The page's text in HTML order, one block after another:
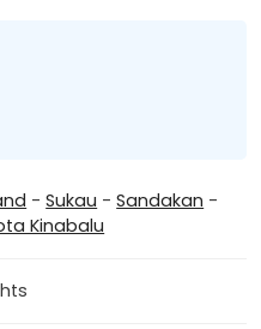
-Sukau -Sandakan -
Kinabalu